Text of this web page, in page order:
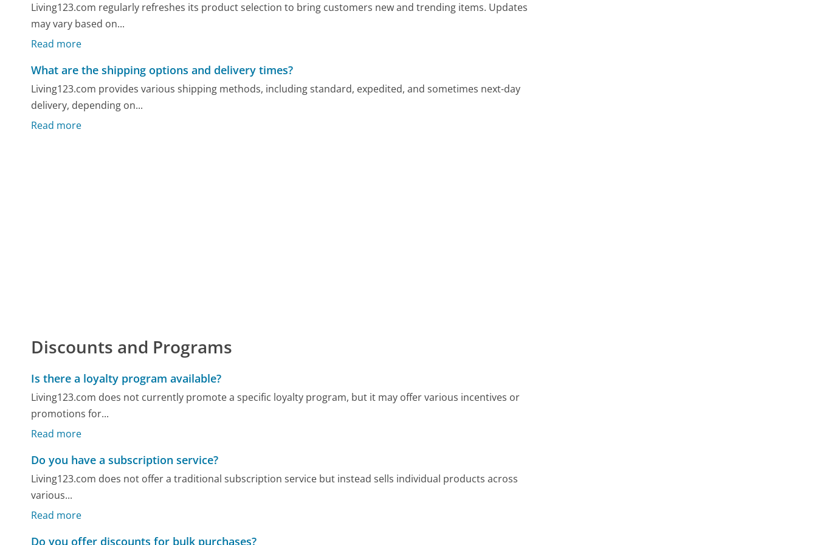
Living123.com regularly refreshes its product selection to bring customers new and trending items. Updates
may vary based on...
Read more
What are the shipping options and delivery times?
Living123.com provides various shipping methods, including standard, expedited, and sometimes next-day
delivery, depending on...
Read more
Discounts and Programs
Is there a loyalty program available?
Living123.com does not currently promote a specific loyalty program, but it may offer various incentives or
promotions for...
Read more
Do you have a subscription service?
Living123.com does not offer a traditional subscription service but instead sells individual products across
various...
Read more
Do you offer discounts for bulk purchases?